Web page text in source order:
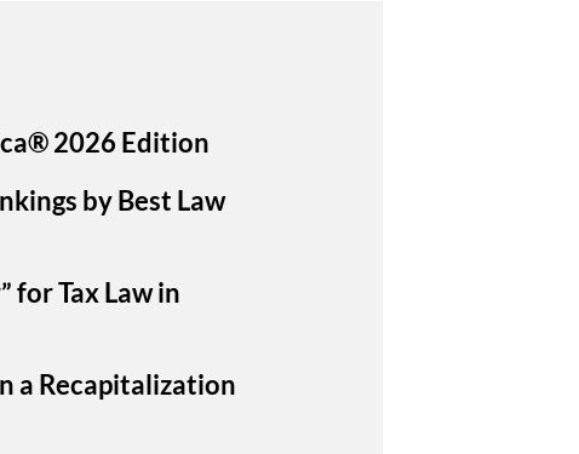
2026 Edition
by Best Law
for Tax Law in
a Recapitalization